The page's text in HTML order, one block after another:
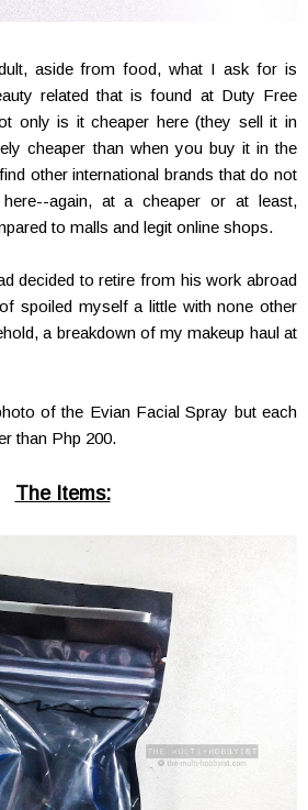
aside from food, what I ask for is
related that is found at Duty Free
only is it cheaper here (they sell it in
cheaper than when you buy it in the
other international brands that do not
again, at a cheaper or at least,
to malls and legit online shops.
decided to retire from his work abroad
spoiled myself a little with none other
a breakdown of my makeup haul at
of the Evian Facial Spray but each
than Php 200.
The Items: